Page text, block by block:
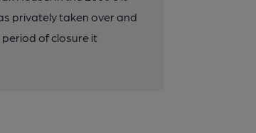
privately taken over and
of closure it